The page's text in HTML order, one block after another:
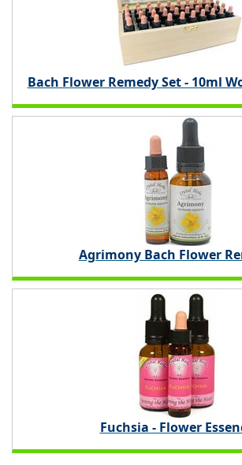
Bach Flower Remedy Set - 10ml
Agrimony Bach Flower
Fuchsia - Flower